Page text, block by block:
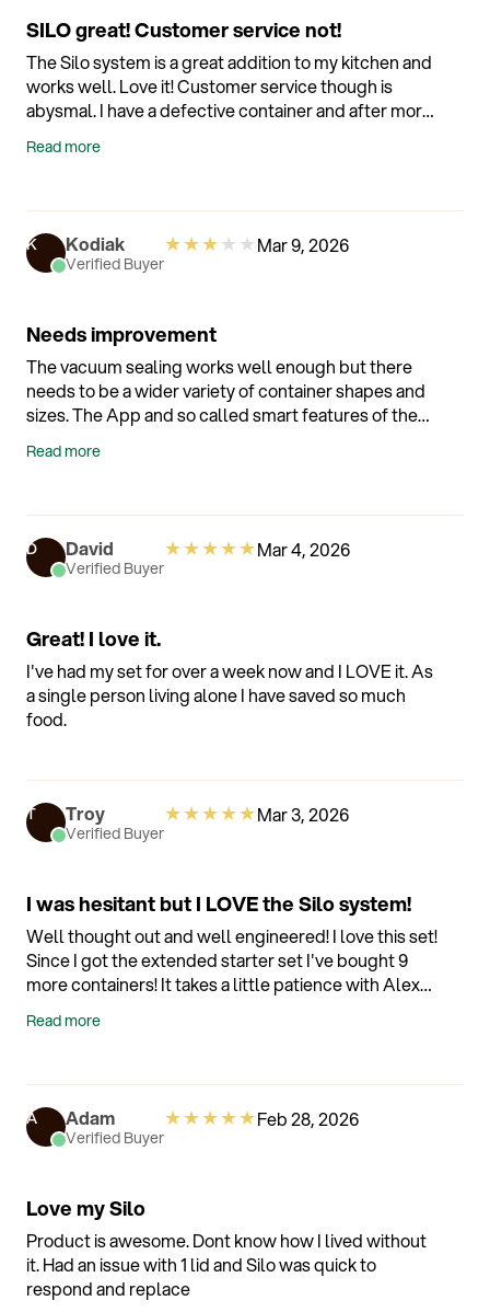
That's fair. Overall I'm delighted with my Silo
purchase and even my wife who is often skeptical of
my gadget purchases enjoys the vacuum sealing
process and notices the increased shelf life on food.
That's a recommendation in itself! :)
SILO great! Customer service not!
The Silo system is a great addition to my kitchen and
works well. Love it! Customer service though is
abysmal. I have a defective container and after more
defective container and customer service has yet to
Just hope nothing breaks! ??
Read more
K Kodiak
Verified Buyer
★★★★★Mar 9, 2026
Needs improvement
The vacuum sealing works well enough but there
needs to be a wider variety of container shapes and
sizes. The App and so called smart features of the
wifi connectivity is unreliable and I have excellent
smart functionality of the device that I deleted the
app and get along just fine without those features.
Read more
D David
Verified Buyer
★★★★★Mar 4, 2026
Great! I love it.
I've had my set for over a week now and I LOVE it. As
a single person living alone I have saved so much
food.
T Troy
Verified Buyer
★★★★★Mar 3, 2026
I was hesitant but I LOVE the Silo system!
Well thought out and well engineered! I love this set!
Since I got the extended starter set I've bought 9
more containers! It takes a little patience with Alexa
works amazingly well! I absolutely love it! I hand
very long time. This is something I've been waiting
for!
Read more
A Adam
Verified Buyer
★★★★★Feb 28, 2026
Love my Silo
Product is awesome. Dont know how I lived without
it. Had an issue with 1 lid and Silo was quick to
respond and replace